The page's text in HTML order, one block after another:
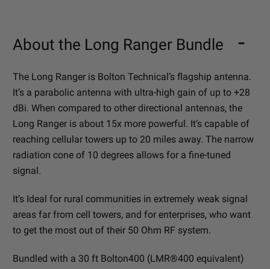
About the Long Ranger Bundle
The Long Ranger is Bolton Technical’s flagship antenna.
It’s a parabolic antenna with ultra-high gain of up to +28
dBi. When compared to other directional antennas, the
Long Ranger is about 15x more powerful. It’s capable of
reaching cellular towers up to 20 miles away. The narrow
radiation cone of 10 degrees allows for a fine-tuned
signal.
It’s Ideal for rural communities in extremely weak signal
areas far from cell towers, and for enterprises, who want
to get the most out of their 50 Ohm RF system.
Bundled with a 30 ft Bolton400 (LMR®400 equivalent)